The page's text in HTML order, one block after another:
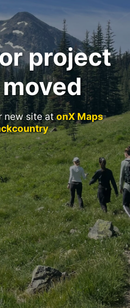
project
new site atonX Maps